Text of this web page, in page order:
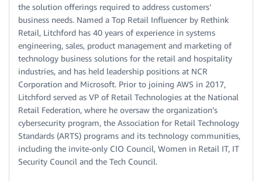
the solution offerings required to address customers’
business needs. Named a Top Retail Influencer by Rethink
Retail, Litchford has 40 years of experience in systems
engineering, sales, product management and marketing of
technology business solutions for the retail and hospitality
industries, and has held leadership positions at NCR
Corporation and Microsoft. Prior to joining AWS in 2017,
Litchford served as VP of Retail Technologies at the National
Retail Federation, where he oversaw the organization’s
cybersecurity program, the Association for Retail Technology
Standards (ARTS) programs and its technology communities,
including the invite-only CIO Council, Women in Retail IT, IT
Security Council and the Tech Council.